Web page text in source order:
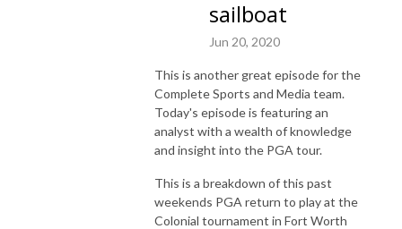
sailboat
Jun 20, 2020
This is another great episode for the
Complete Sports and Media team.
Today's episode is featuring an
analyst with a wealth of knowledge
and insight into the PGA tour.
This is a breakdown of this past
weekends PGA return to play at the
Colonial tournament in Fort Worth